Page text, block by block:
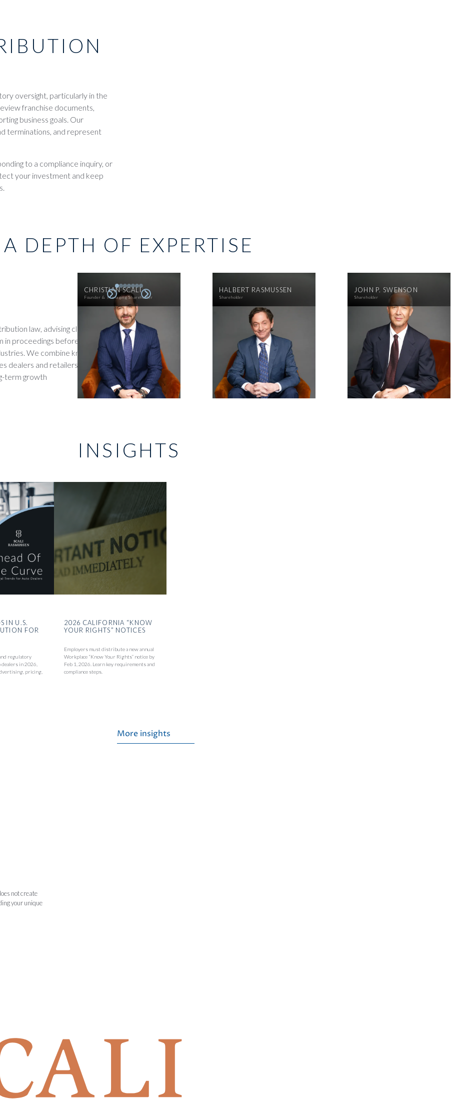
oversight, particularly in the
franchise documents,
business goals. Our
terminations, and represent
to a compliance inquiry, or
your investment and keep
A DEPTH OF EXPERTISE
CHRISTIAN SCALI
Founder & Managing Shareholder
HALBERT RASMUSSEN
Shareholder
JOHN P. SWENSON
Shareholder
law, advising clients on
proceedings before franchise
We combine knowledge of
dealers and retailers face,
term growth
INSIGHTS
IN U.S.
FOR
regulatory
in 2026,
pricing,
2026 CALIFORNIA “KNOW
YOUR RIGHTS” NOTICES
Employers must distribute a new annual
Workplace “Know Your Rights” notice by
Feb 1, 2026. Learn key requirements and
compliance steps.
More insights
not create
your unique